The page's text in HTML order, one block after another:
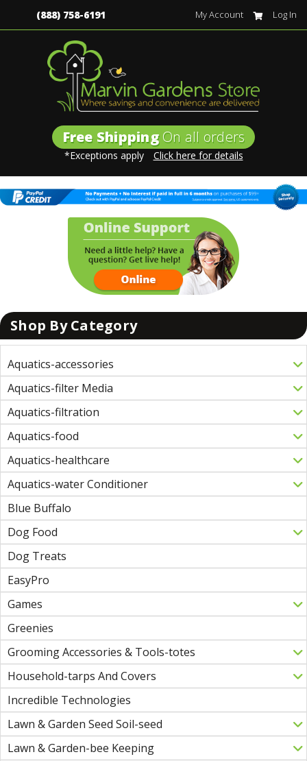
(888) 758-6191 My Account Log In
Free ShippingOn all orders
*Exceptions apply Click here for details
Shop By Category
Aquatics-accessories
Aquatics-filter Media
Aquatics-filtration
Aquatics-food
Aquatics-healthcare
Aquatics-water Conditioner
Blue Buffalo
Dog Food
Dog Treats
EasyPro
Games
Greenies
Grooming Accessories & Tools-totes
Household-tarps And Covers
Incredible Technologies
Lawn & Garden Seed Soil-seed
Lawn & Garden-bee Keeping